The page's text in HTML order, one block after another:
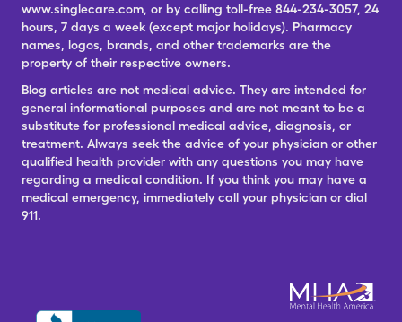
www.singlecare.com, or by calling toll-free 844-234-3057, 24
hours, 7 days a week (except major holidays). Pharmacy
names, logos, brands, and other trademarks are the
property of their respective owners.
Blog articles are not medical advice. They are intended for
general informational purposes and are not meant to be a
substitute for professional medical advice, diagnosis, or
treatment. Always seek the advice of your physician or other
qualified health provider with any questions you may have
regarding a medical condition. If you think you may have a
medical emergency, immediately call your physician or dial
911.